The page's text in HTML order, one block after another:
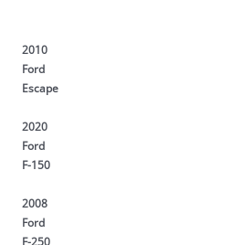
2010
Ford
Escape
2020
Ford
F-150
2008
Ford
F-250